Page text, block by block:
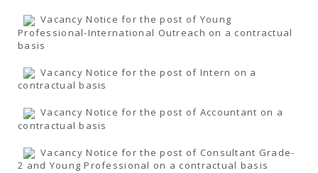
Vacancy Notice for the post of Young
Professional-International Outreach on a contractual
basis
Vacancy Notice for the post of Intern on a
contractual basis
Vacancy Notice for the post of Accountant on a
contractual basis
Vacancy Notice for the post of Consultant Grade-
2 and Young Professional on a contractual basis